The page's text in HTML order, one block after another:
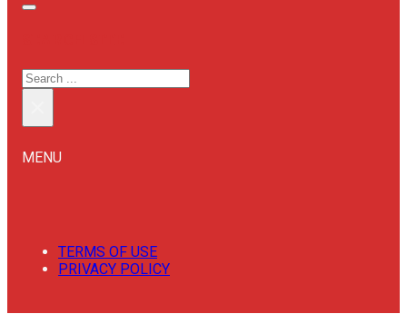
SEARCH
MENU
TERMS OF USE
PRIVACY POLICY